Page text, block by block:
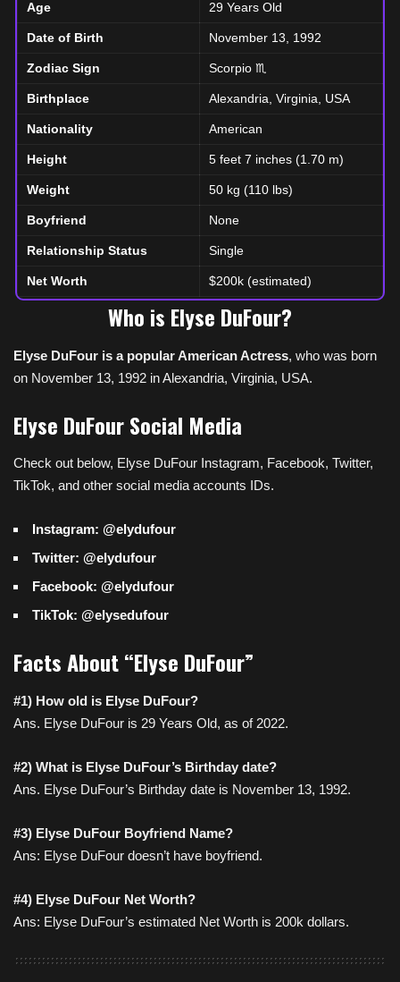
Age 29 Years Old
Date of Birth November 13, 1992
Zodiac Sign Scorpio ♏
Birthplace Alexandria, Virginia, USA
Nationality American
Height 5 feet 7 inches (1.70 m)
Weight 50 kg (110 lbs)
Boyfriend None
Relationship Status Single
Net Worth $200k (estimated)
Who is Elyse DuFour?
Elyse DuFour is a popular American Actress, who was born
on November 13, 1992 in Alexandria, Virginia, USA.
Elyse DuFour Social Media
Check out below, Elyse DuFour Instagram, Facebook, Twitter,
TikTok, and other social media accounts IDs.
Instagram: @elydufour
Twitter: @elydufour
Facebook: @elydufour
TikTok: @elysedufour
Facts About “Elyse DuFour”
#1) How old is Elyse DuFour?
Ans. Elyse DuFour is 29 Years Old, as of 2022.
#2) What is Elyse DuFour’s Birthday date?
Ans. Elyse DuFour’s Birthday date is November 13, 1992.
#3) Elyse DuFour Boyfriend Name?
Ans: Elyse DuFour doesn’t have boyfriend.
#4) Elyse DuFour Net Worth?
Ans: Elyse DuFour’s estimated Net Worth is 200k dollars.